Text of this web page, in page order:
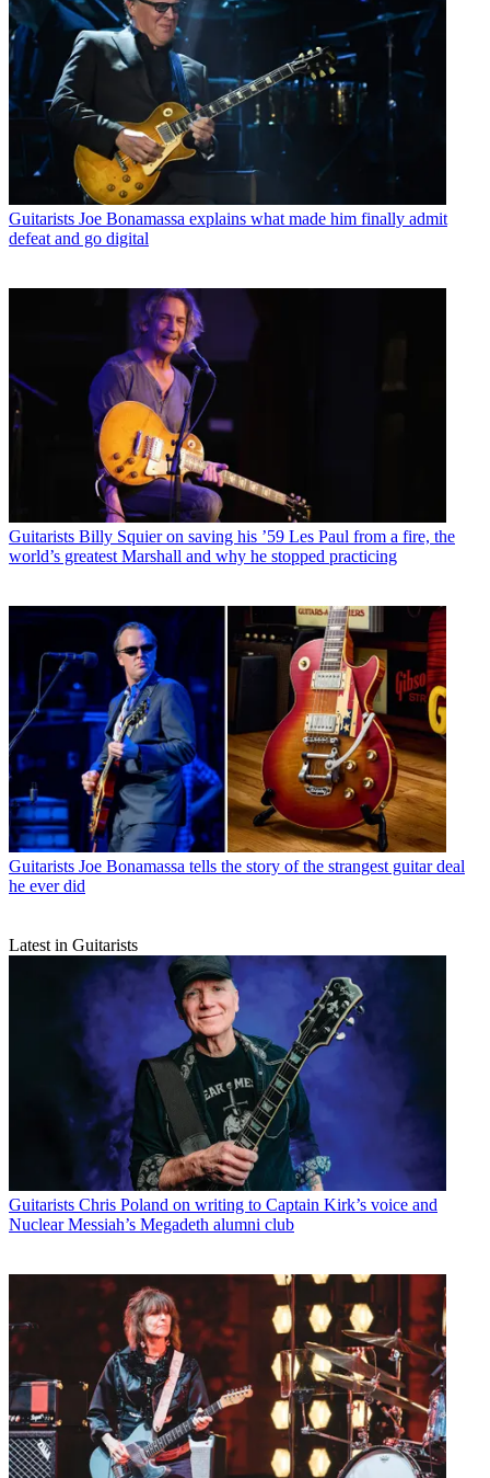
Guitarists Joe Bonamassa explains what made him finally admit
defeat and go digital
Guitarists Billy Squier on saving his ’59 Les Paul from a fire, the
world’s greatest Marshall and why he stopped practicing
Guitarists Joe Bonamassa tells the story of the strangest guitar deal
he ever did
Latest in Guitarists
Guitarists Chris Poland on writing to Captain Kirk’s voice and
Nuclear Messiah’s Megadeth alumni club